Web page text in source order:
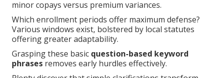
minor copays versus premium variances.
Which enrollment periods offer maximum defense?
Various windows exist, bolstered by local statutes
offering greater adaptability.
Grasping these basic question-based keyword
phrases removes early hurdles effectively.